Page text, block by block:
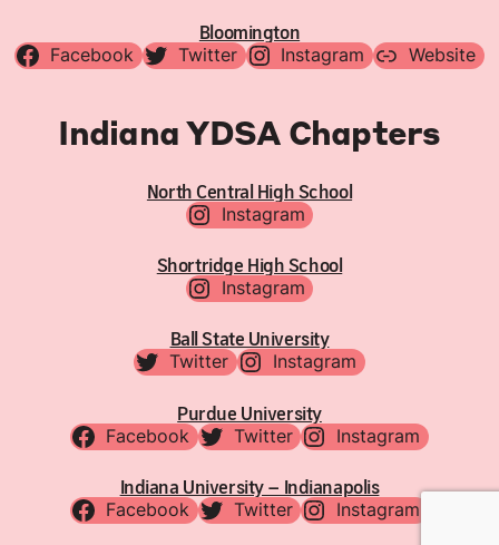
Bloomington
Facebook Twitter Instagram Website
Indiana YDSA Chapters
North Central High School
Instagram
Shortridge High School
Instagram
Ball State University
Twitter Instagram
Purdue University
Facebook Twitter Instagram
Indiana University – Indianapolis
Facebook Twitter Instagram